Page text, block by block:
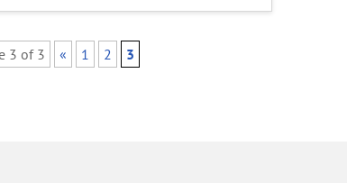
3 of 3 « 1 2 3